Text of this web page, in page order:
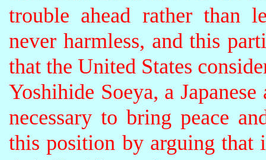
trouble ahead rather than
never harmless, and this
that the United States
Yoshihide Soeya, a
necessary to bring peace
this position by arguing that